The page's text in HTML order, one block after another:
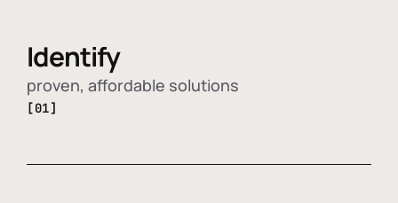
Identify
proven, affordable solutions
[01]